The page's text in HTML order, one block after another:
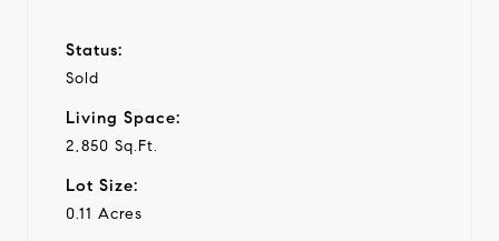
Status:
Sold
Living Space:
2,850 Sq.Ft.
Lot Size:
0.11 Acres